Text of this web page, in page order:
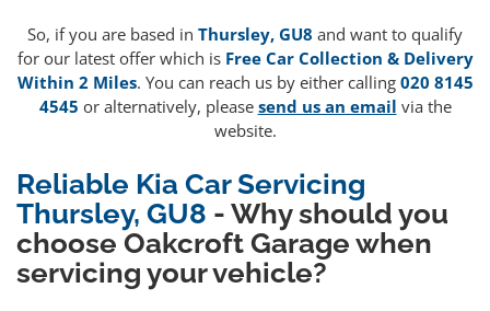
So, if you are based in Thursley, GU8 and want to qualify
for our latest offer which is Free Car Collection & Delivery
Within 2 Miles. You can reach us by either calling 020 8145
4545 or alternatively, please send us an email via the
website.
Reliable Kia Car Servicing
Thursley, GU8 - Why should you
choose Oakcroft Garage when
servicing your vehicle?